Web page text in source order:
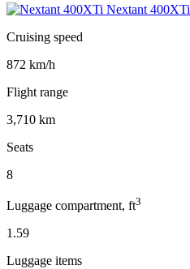
Nextant 400XTi
Cruising speed
872 km/h
Flight range
3,710 km
Seats
8
Luggage compartment, ft3
1.59
Luggage items